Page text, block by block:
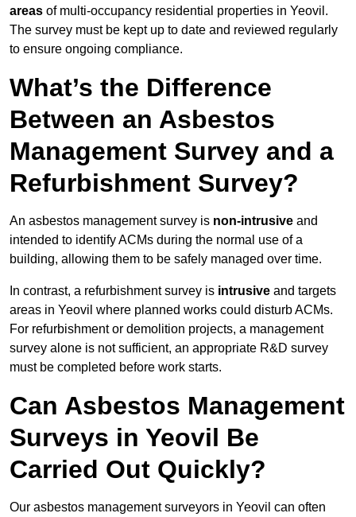
areas of multi-occupancy residential properties in Yeovil.
The survey must be kept up to date and reviewed regularly
to ensure ongoing compliance.
What’s the Difference
Between an Asbestos
Management Survey and a
Refurbishment Survey?
An asbestos management survey is non-intrusive and
intended to identify ACMs during the normal use of a
building, allowing them to be safely managed over time.
In contrast, a refurbishment survey is intrusive and targets
areas in Yeovil where planned works could disturb ACMs.
For refurbishment or demolition projects, a management
survey alone is not sufficient, an appropriate R&D survey
must be completed before work starts.
Can Asbestos Management
Surveys in Yeovil Be
Carried Out Quickly?
Our asbestos management surveyors in Yeovil can often